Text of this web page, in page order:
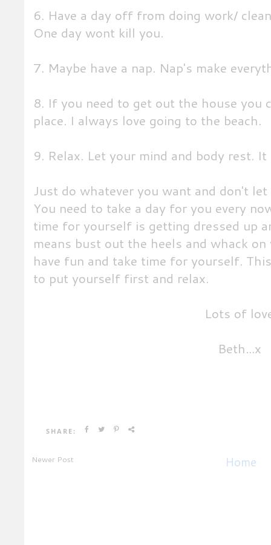
6. Have a day off from doing work/
One day wont kill you.
7. Maybe have a nap. Nap's make
8. If you need to get out the house you
place. I always love going to the beach.
9. Relax. Let your mind and body rest.
Just do whatever you want and don't
You need to take a day for you every
time for yourself is getting dressed up
means bust out the heels and whack
have fun and take time for yourself.
to put yourself first and relax.
Lots of
Beth...x
SHARE:
Newer Post Home